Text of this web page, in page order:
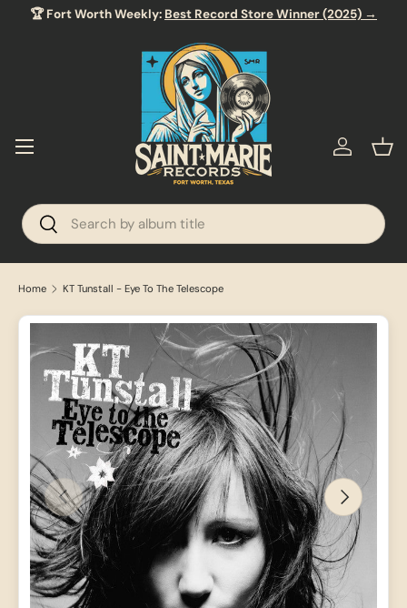
🏆 Fort Worth Weekly: Best Record Store Winner (2025) →
Search
Search
Menu Log in
Home KT Tunstall - Eye To The Telescope
PREVIOUS NEXT